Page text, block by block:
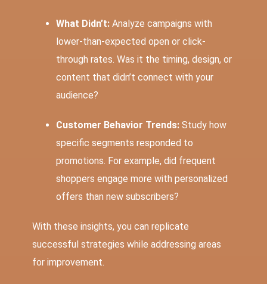
What Didn’t: Analyze campaigns with
lower-than-expected open or click-
through rates. Was it the timing, design, or
content that didn’t connect with your
audience?
Customer Behavior Trends: Study how
specific segments responded to
promotions. For example, did frequent
shoppers engage more with personalized
offers than new subscribers?
With these insights, you can replicate
successful strategies while addressing areas
for improvement.